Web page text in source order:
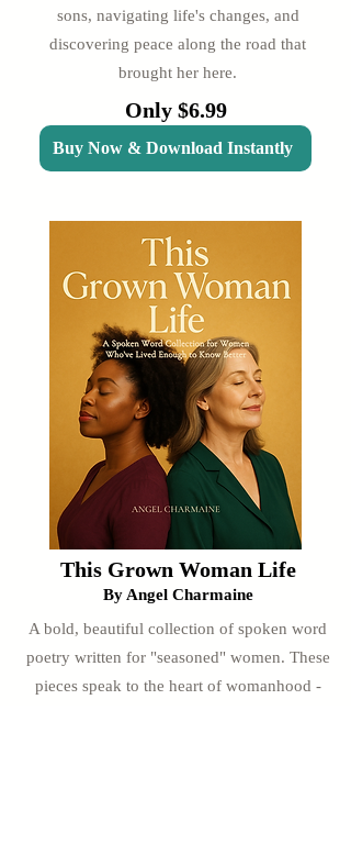
sons, navigating life's changes, and
discovering peace along the road that
brought her here.
Only $6.99
Buy Now & Download Instantly
This Grown Woman Life
By Angel Charmaine
A bold, beautiful collection of spoken word
poetry written for "seasoned" women. These
pieces speak to the heart of womanhood -